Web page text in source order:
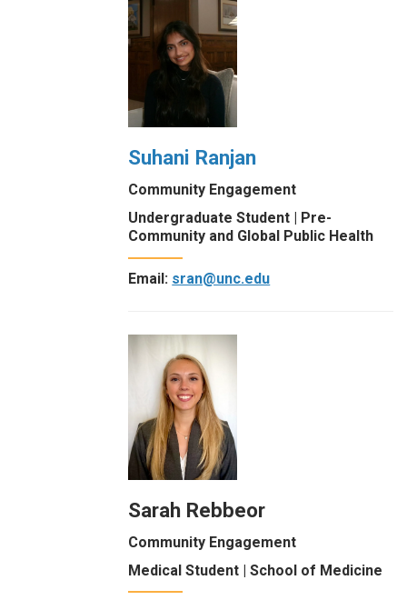
Suhani Ranjan
Community Engagement
Undergraduate Student | Pre-
Community and Global Public Health
Email: sran@unc.edu
Sarah Rebbeor
Community Engagement
Medical Student | School of Medicine